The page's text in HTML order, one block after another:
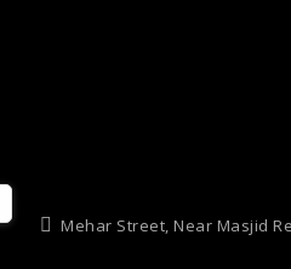
Mehar Street, Near Masjid